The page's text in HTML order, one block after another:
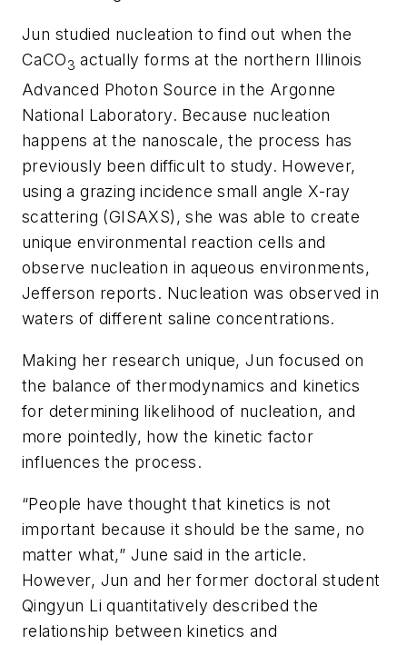
Jun studied nucleation to find out when the
CaCO3 actually forms at the northern Illinois
Advanced Photon Source in the Argonne
National Laboratory. Because nucleation
happens at the nanoscale, the process has
previously been difficult to study. However,
using a grazing incidence small angle X-ray
scattering (GISAXS), she was able to create
unique environmental reaction cells and
observe nucleation in aqueous environments,
Jefferson reports. Nucleation was observed in
waters of different saline concentrations.
Making her research unique, Jun focused on
the balance of thermodynamics and kinetics
for determining likelihood of nucleation, and
more pointedly, how the kinetic factor
influences the process.
“People have thought that kinetics is not
important because it should be the same, no
matter what,” June said in the article.
However, Jun and her former doctoral student
Qingyun Li quantitatively described the
relationship between kinetics and